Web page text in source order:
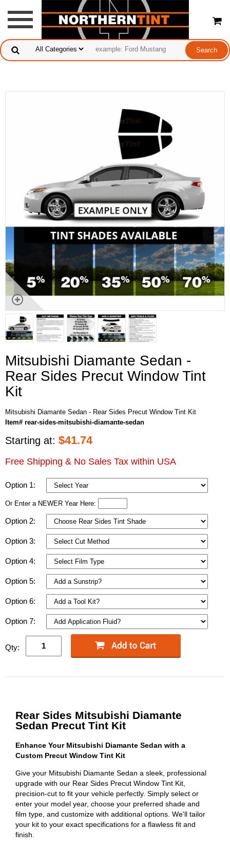
Mitsubishi Diamante Sedan -
Rear Sides Precut Window Tint
Kit
Mitsubishi Diamante Sedan - Rear Sides Precut Window Tint Kit
Item# rear-sides-mitsubishi-diamante-sedan
Starting at: $41.74
Free Shipping & No Sales Tax within USA
Option 1:
Or Enter a NEWER Year Here:
Option 2:
Option 3:
Option 4:
Option 5:
Option 6:
Option 7:
Qty:
Rear Sides Mitsubishi Diamante
Sedan Precut Tint Kit
Enhance Your Mitsubishi Diamante Sedan with a
Custom Precut Window Tint Kit
Give your Mitsubishi Diamante Sedan a sleek, professional
upgrade with our Rear Sides Precut Window Tint Kit,
precision-cut to fit your vehicle perfectly. Simply select or
enter your model year, choose your preferred shade and
film type, and customize with additional options. We'll tailor
your kit to your exact specifications for a flawless fit and
finish.